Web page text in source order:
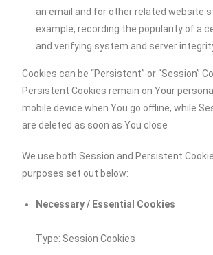
an email and for other related website
example, recording the popularity of a
and verifying system and server
Cookies can be “Persistent” or “Session”
Persistent Cookies remain on Your
mobile device when You go offline, while
are deleted as soon as You close
We use both Session and Persistent
purposes set out below:
Necessary / Essential Cookies
Type: Session Cookies